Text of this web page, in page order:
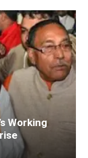
Working